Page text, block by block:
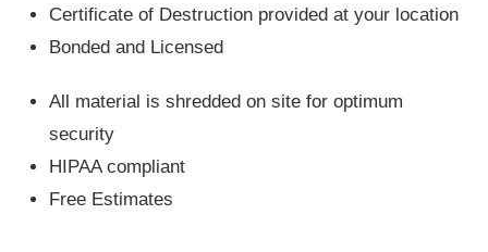
Certificate of Destruction provided at your location
Bonded and Licensed
All material is shredded on site for optimum
security
HIPAA compliant
Free Estimates